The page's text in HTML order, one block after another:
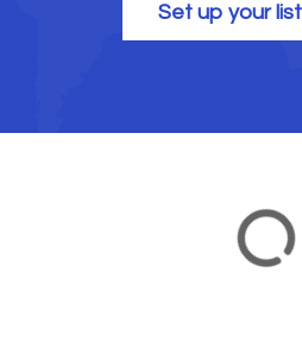
Set up your